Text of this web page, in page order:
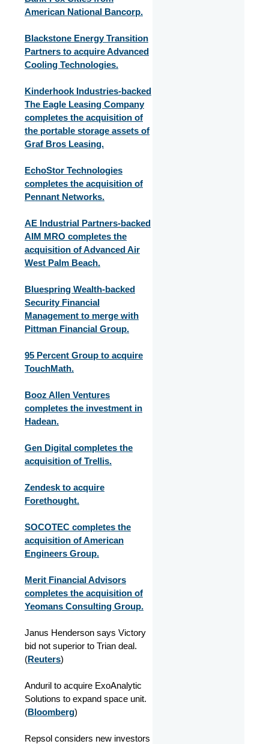
American National Bancorp.
Blackstone Energy Transition
Partners to acquire Advanced
Cooling Technologies.
Kinderhook Industries-backed
The Eagle Leasing Company
completes the acquisition of
the portable storage assets of
Graf Bros Leasing.
EchoStor Technologies
completes the acquisition of
Pennant Networks.
AE Industrial Partners-backed
AIM MRO completes the
acquisition of Advanced Air
West Palm Beach.
Bluespring Wealth-backed
Security Financial
Management to merge with
Pittman Financial Group.
95 Percent Group to acquire
TouchMath.
Booz Allen Ventures
completes the investment in
Hadean.
Gen Digital completes the
acquisition of Trellis.
Zendesk to acquire
Forethought.
SOCOTEC completes the
acquisition of American
Engineers Group.
Merit Financial Advisors
completes the acquisition of
Yeomans Consulting Group.
Janus Henderson says Victory
bid not superior to Trian deal.
(Reuters)
Anduril to acquire ExoAnalytic
Solutions to expand space unit.
(Bloomberg)
Repsol considers new investors